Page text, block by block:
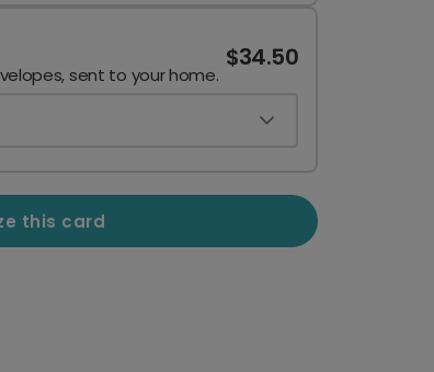
sent to your home.
$34.50
this card